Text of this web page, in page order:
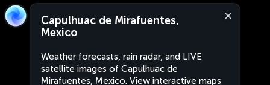
Capulhuac de Mirafuentes,
Mexico
Weather forecasts, rain radar, and LIVE
satellite images of Capulhuac de
Mirafuentes, Mexico. View interactive maps